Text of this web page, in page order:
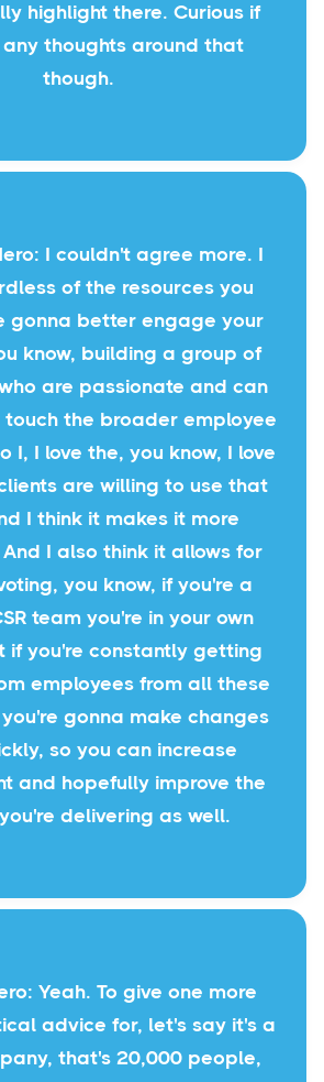
highlight there. Curious if
thoughts around that
though.
I couldn't agree more. I
of the resources you
gonna better engage your
know, building a group of
are passionate and can
touch the broader employee
I, I love the, you know, I love
are willing to use that
I think it makes it more
I also think it allows for
you know, if you're a
team you're in your own
if you're constantly getting
employees from all these
gonna make changes
so you can increase
and hopefully improve the
delivering as well.
Yeah. To give one more
advice for, let's say it's a
that's 20,000 people,